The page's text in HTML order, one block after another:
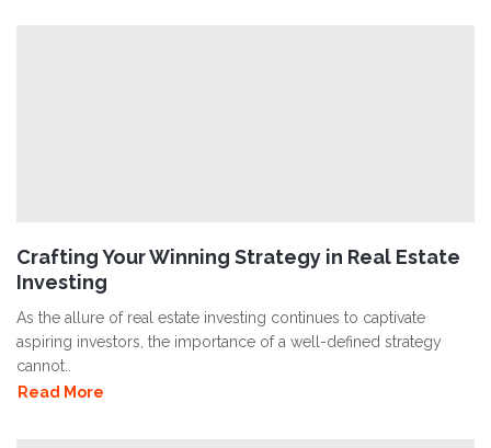
Crafting Your Winning Strategy in Real Estate
Investing
As the allure of real estate investing continues to captivate
aspiring investors, the importance of a well-defined strategy
cannot..
Read More